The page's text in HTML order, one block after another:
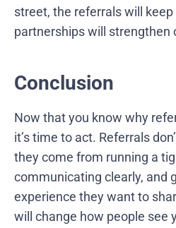
street, the referrals will
partnerships will strengthen
Conclusion
Now that you know why
it’s time to act. Referrals
they come from running a
communicating clearly, and
experience they want to
will change how people see